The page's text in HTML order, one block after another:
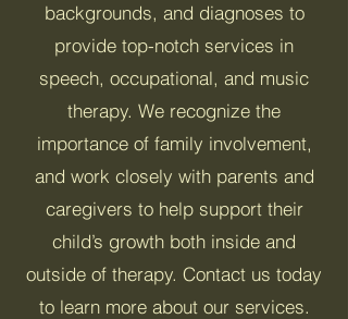
backgrounds, and diagnoses to
provide top-notch services in
speech, occupational, and music
therapy. We recognize the
importance of family involvement,
and work closely with parents and
caregivers to help support their
child’s growth both inside and
outside of therapy. Contact us today
to learn more about our services.